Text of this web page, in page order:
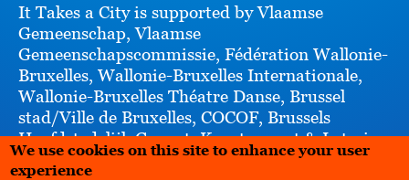
It Takes a City is supported by Vlaamse
Gemeenschap, Vlaamse
Gemeenschapscommissie, Fédération Wallonie-
Bruxelles, Wallonie-Bruxelles Internationale,
Wallonie-Bruxelles Théatre Danse, Brussel
stad/Ville de Bruxelles, COCOF, Brussels
Hoofdstedelijk Gewest, Kunstenpunt & Loterie
Nationale Loterij
We use cookies on this site to enhance your user
experience